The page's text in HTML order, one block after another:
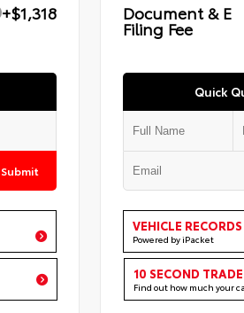
+$1,318
Submit
Document & E
Filing Fee
Quick
VEHICLE RECORDS
Powered by iPacket
10 SECOND
Find out how much your